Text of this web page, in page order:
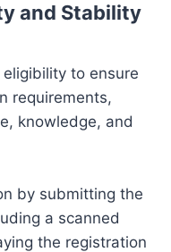
and Stability
to ensure
requirements,
knowledge, and
by submitting the
a scanned
the registration